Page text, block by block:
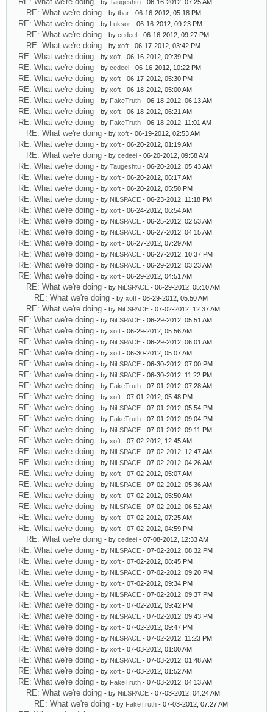
- by Taugeshtu - 06-16-2012, 07:25 AM
RE: What we're doing - by tbar - 06-16-2012, 05:18 PM
RE: What we're doing - by Luksor - 06-16-2012, 09:23 PM
RE: What we're doing - by cedeel - 06-16-2012, 09:27 PM
RE: What we're doing - by xoft - 06-17-2012, 03:42 PM
RE: What we're doing - by xoft - 06-16-2012, 09:39 PM
RE: What we're doing - by cedeel - 06-16-2012, 10:22 PM
RE: What we're doing - by xoft - 06-17-2012, 05:30 PM
RE: What we're doing - by xoft - 06-18-2012, 05:00 AM
RE: What we're doing - by FakeTruth - 06-18-2012, 06:13 AM
RE: What we're doing - by xoft - 06-18-2012, 06:21 AM
RE: What we're doing - by FakeTruth - 06-18-2012, 11:01 AM
RE: What we're doing - by xoft - 06-19-2012, 02:53 AM
RE: What we're doing - by xoft - 06-20-2012, 01:19 AM
RE: What we're doing - by cedeel - 06-20-2012, 09:58 AM
RE: What we're doing - by Taugeshtu - 06-20-2012, 05:43 AM
RE: What we're doing - by xoft - 06-20-2012, 06:17 AM
RE: What we're doing - by xoft - 06-20-2012, 05:50 PM
RE: What we're doing - by NiLSPACE - 06-23-2012, 11:18 PM
RE: What we're doing - by xoft - 06-24-2012, 06:54 AM
RE: What we're doing - by NiLSPACE - 06-25-2012, 02:53 AM
RE: What we're doing - by NiLSPACE - 06-27-2012, 04:15 AM
RE: What we're doing - by xoft - 06-27-2012, 07:29 AM
RE: What we're doing - by NiLSPACE - 06-27-2012, 10:37 PM
RE: What we're doing - by NiLSPACE - 06-29-2012, 03:23 AM
RE: What we're doing - by xoft - 06-29-2012, 04:51 AM
RE: What we're doing - by NiLSPACE - 06-29-2012, 05:10 AM
RE: What we're doing - by xoft - 06-29-2012, 05:50 AM
RE: What we're doing - by NiLSPACE - 07-02-2012, 12:37 AM
RE: What we're doing - by NiLSPACE - 06-29-2012, 05:51 AM
RE: What we're doing - by xoft - 06-29-2012, 05:56 AM
RE: What we're doing - by NiLSPACE - 06-29-2012, 06:01 AM
RE: What we're doing - by xoft - 06-30-2012, 05:07 AM
RE: What we're doing - by NiLSPACE - 06-30-2012, 07:00 PM
RE: What we're doing - by NiLSPACE - 06-30-2012, 11:22 PM
RE: What we're doing - by FakeTruth - 07-01-2012, 07:28 AM
RE: What we're doing - by xoft - 07-01-2012, 05:48 PM
RE: What we're doing - by NiLSPACE - 07-01-2012, 05:54 PM
RE: What we're doing - by FakeTruth - 07-01-2012, 09:04 PM
RE: What we're doing - by NiLSPACE - 07-01-2012, 09:11 PM
RE: What we're doing - by xoft - 07-02-2012, 12:45 AM
RE: What we're doing - by NiLSPACE - 07-02-2012, 12:47 AM
RE: What we're doing - by NiLSPACE - 07-02-2012, 04:26 AM
RE: What we're doing - by xoft - 07-02-2012, 05:07 AM
RE: What we're doing - by NiLSPACE - 07-02-2012, 05:36 AM
RE: What we're doing - by xoft - 07-02-2012, 05:50 AM
RE: What we're doing - by NiLSPACE - 07-02-2012, 06:52 AM
RE: What we're doing - by xoft - 07-02-2012, 07:25 AM
RE: What we're doing - by xoft - 07-02-2012, 04:59 PM
RE: What we're doing - by cedeel - 07-08-2012, 12:33 AM
RE: What we're doing - by NiLSPACE - 07-02-2012, 08:32 PM
RE: What we're doing - by xoft - 07-02-2012, 08:45 PM
RE: What we're doing - by NiLSPACE - 07-02-2012, 09:20 PM
RE: What we're doing - by xoft - 07-02-2012, 09:34 PM
RE: What we're doing - by NiLSPACE - 07-02-2012, 09:37 PM
RE: What we're doing - by xoft - 07-02-2012, 09:42 PM
RE: What we're doing - by NiLSPACE - 07-02-2012, 09:43 PM
RE: What we're doing - by xoft - 07-02-2012, 09:47 PM
RE: What we're doing - by NiLSPACE - 07-02-2012, 11:23 PM
RE: What we're doing - by xoft - 07-03-2012, 01:00 AM
RE: What we're doing - by NiLSPACE - 07-03-2012, 01:48 AM
RE: What we're doing - by xoft - 07-03-2012, 01:52 AM
RE: What we're doing - by FakeTruth - 07-03-2012, 04:13 AM
RE: What we're doing - by NiLSPACE - 07-03-2012, 04:24 AM
RE: What we're doing - by FakeTruth - 07-03-2012, 07:27 AM